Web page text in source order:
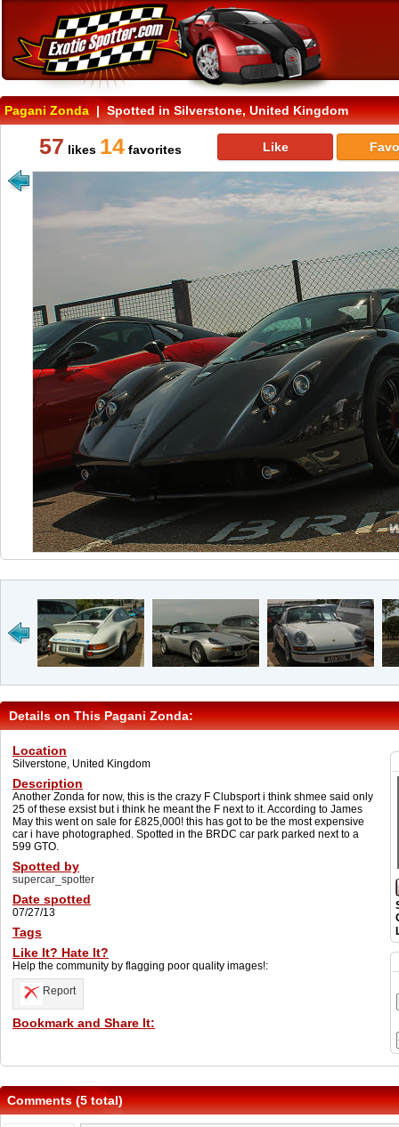
Pagani Zonda | Spotted in Silverstone, United Kingdom
57 likes 14 favorites Like
Details on This Pagani Zonda:
Location
Silverstone, United Kingdom
Description
Another Zonda for now, this is the crazy F Clubsport i think shmee said only
25 of these exsist but i think he meant the F next to it. According to James
May this went on sale for £825,000! this has got to be the most expensive
car i have photographed. Spotted in the BRDC car park parked next to a
599 GTO.
Spotted by
supercar_spotter
Date spotted
07/27/13
Tags
Like It? Hate It?
Help the community by flagging poor quality images!:
Report
Bookmark and Share It:
Comments (5 total)